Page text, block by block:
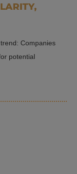
Companies
potential